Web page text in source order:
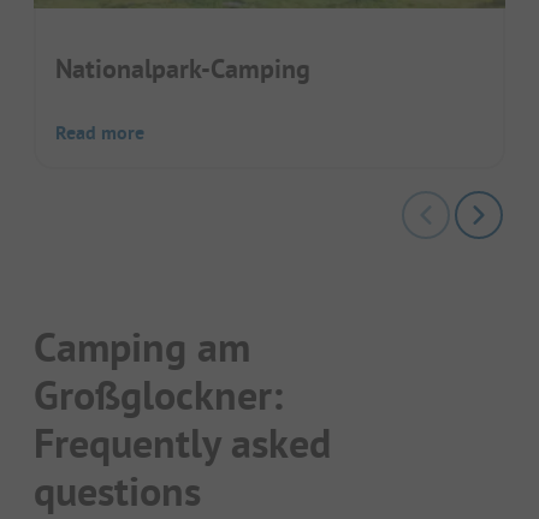
Nationalpark-Camping
Read more
Camping am
Großglockner:
Frequently asked
questions